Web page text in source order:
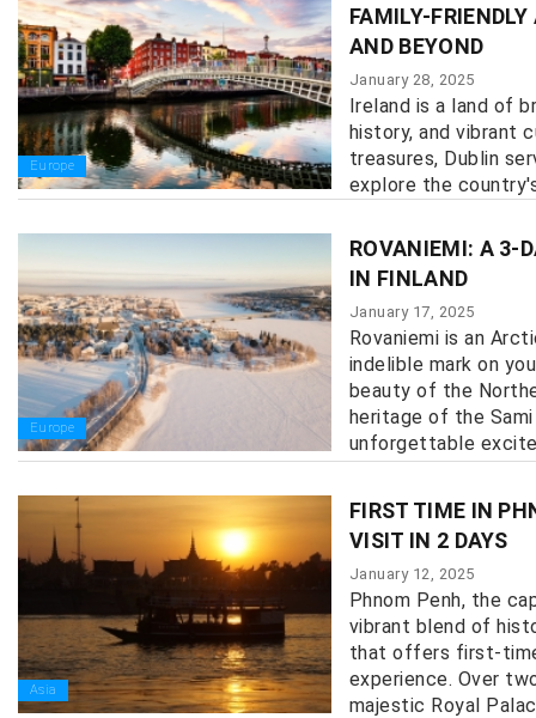
Europe
FAMILY-
AND BEYOND
January 28, 2025
Ireland is a land of
history, and vibrant
treasures, Dublin
explore the
Europe
ROVANIEMI: A 3-
IN FINLAND
January 17, 2025
Rovaniemi is an
indelible mark on
beauty of the
heritage of the
unforgettable
Asia
FIRST TIME IN
VISIT IN 2 DAYS
January 12, 2025
Phnom Penh, the
vibrant blend of
that offers first-
experience. Over
majestic Royal